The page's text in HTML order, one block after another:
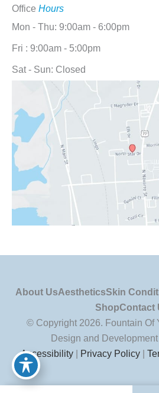
Office Hours
Mon - Thu: 9:00am - 6:00pm
Fri : 9:00am - 5:00pm
Sat - Sun: Closed
About UsAestheticsSkin
ShopContact
© Copyright 2026. Fountain Of
Design and
Accessibility
Privacy Policy